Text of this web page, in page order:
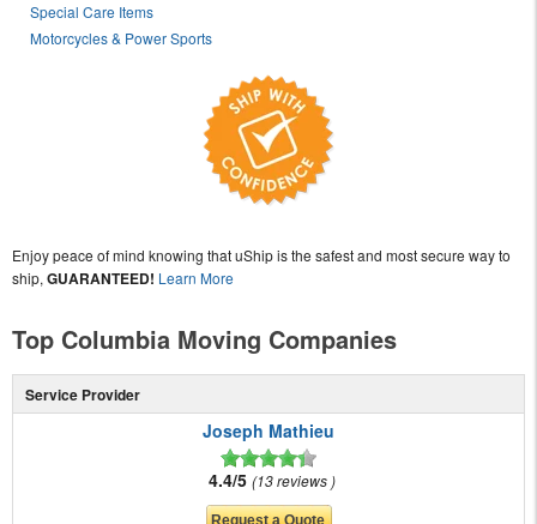
Special Care Items
Motorcycles & Power Sports
Enjoy peace of mind knowing that uShip is the safest and most secure way to
ship, GUARANTEED! Learn More
Top Columbia Moving Companies
Service Provider
Joseph Mathieu
4.4/5 13 reviews